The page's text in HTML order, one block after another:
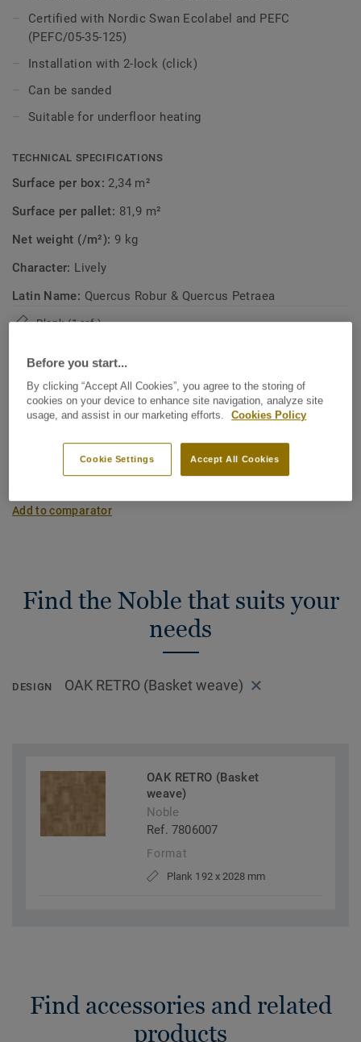
Certified with Nordic Swan Ecolabel and PEFC
(PEFC/05-35-125)
Installation with 2-lock (click)
Can be sanded
Suitable for underfloor heating
TECHNICAL SPECIFICATIONS
Surface per box: 2,34 m²
Surface per pallet: 81,9 m²
Net weight (/m²): 9 kg
Character: Lively
Latin Name: Quercus Robur & Quercus Petraea
Plank (1 ref.)
Carbon footprint (Cradle to gate)
-3.11 kg CO2/m2
Add to comparator
Find the Noble that suits your
needs
DESIGN OAK RETRO (Basket weave)
OAK RETRO (Basket
weave)
Noble
Ref. 7806007
Format
Plank 192 x 2028 mm
Find accessories and related
products
Before you start...
By clicking “Accept All Cookies”, you agree to the storing of
cookies on your device to enhance site navigation, analyze site
usage, and assist in our marketing efforts.
Cookies Policy
Accept All Cookies
Cookie Settings